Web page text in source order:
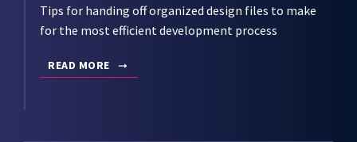
Tips for handing off organized design files to make
for the most efficient development process
READ MORE